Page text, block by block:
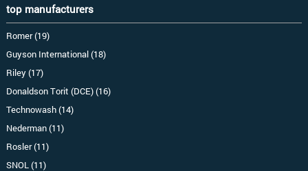
top manufacturers
Romer (19)
Guyson International (18)
Riley (17)
Donaldson Torit (DCE) (16)
Technowash (14)
Nederman (11)
Rosler (11)
SNOL (11)